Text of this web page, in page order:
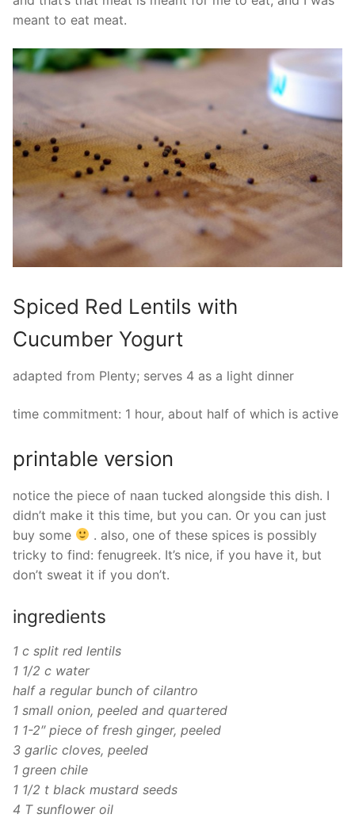
meant to eat meat.
Spiced Red Lentils with
Cucumber Yogurt
adapted from Plenty; serves 4 as a light dinner
time commitment: 1 hour, about half of which is active
printable version
notice the piece of naan tucked alongside this dish. I
didn’t make it this time, but you can. Or you can just
buy some
. also, one of these spices is possibly
tricky to find: fenugreek. It’s nice, if you have it, but
don’t sweat it if you don’t.
ingredients
1 c split red lentils
1 1/2 c water
half a regular bunch of cilantro
1 small onion, peeled and quartered
1 1-2″ piece of fresh ginger, peeled
3 garlic cloves, peeled
1 green chile
1 1/2 t black mustard seeds
4 T sunflower oil